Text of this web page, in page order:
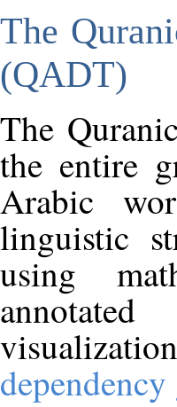
The
(QADT)
The
the entire
Arabic
linguistic
using